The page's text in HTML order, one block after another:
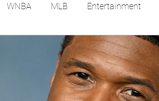
WNBA MLB Entertainment
Hockey Basketball
Film Reviews and News Festivals